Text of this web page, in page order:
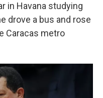
in Havana studying
drove a bus and rose
Caracas metro